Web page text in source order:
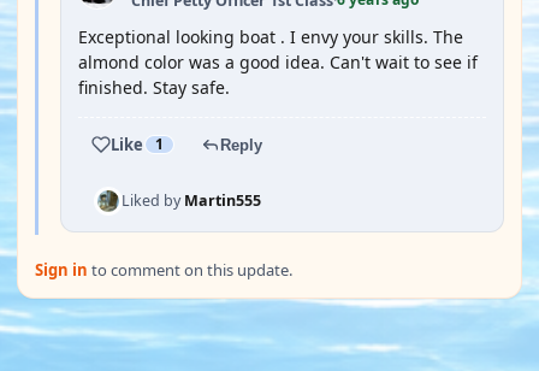
Exceptional looking boat . I envy your skills. The
almond color was a good idea. Can't wait to see if
finished. Stay safe.
Like 1 Reply
Liked byMartin555
Sign in to comment on this update.